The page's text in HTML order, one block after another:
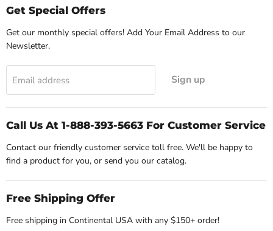
Get Special Offers
Get our monthly special offers! Add Your Email Address to our
Newsletter.
Email address Sign up
Call Us At 1-888-393-5663 For Customer Service
Contact our friendly customer service toll free. We'll be happy to
find a product for you, or send you our catalog.
Free Shipping Offer
Free shipping in Continental USA with any $150+ order!